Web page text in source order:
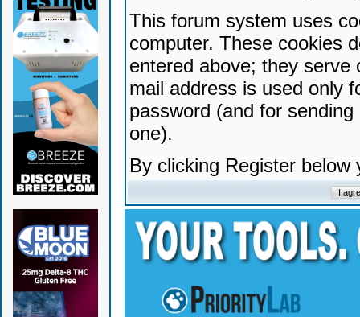
This forum system uses
computer. These cookies
entered above; they serve
mail address is used only
password (and for
one).
By clicking Register